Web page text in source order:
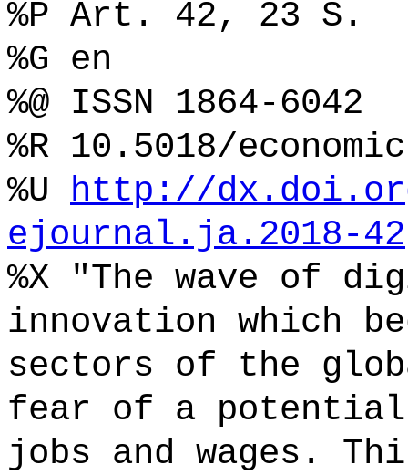
%P Art. 42, 23 S.
%G en
%@ ISSN 1864-6042
%R 10.5018/
%U http://
ejournal.ja.2018-42
%X "The wave of
innovation which
sectors of the
fear of a potential
jobs and wages.